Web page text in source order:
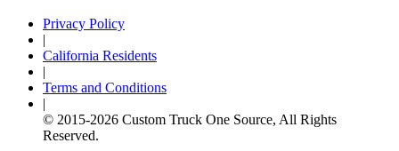
Privacy Policy
|
California Residents
|
Terms and Conditions
|
© 2015-2026 Custom Truck One Source, All Rights
Reserved.